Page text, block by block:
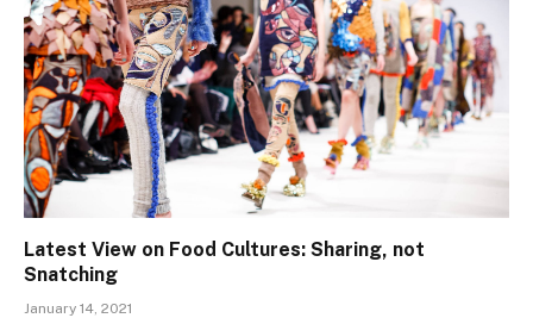
Latest View on Food Cultures: Sharing, not
Snatching
January 14, 2021